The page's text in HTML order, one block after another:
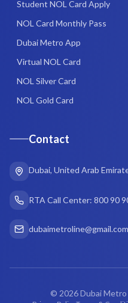
Student NOL Card Apply
NOL Card Monthly Pass
Dubai Metro App
Virtual NOL Card
NOL Silver Card
NOL Gold Card
Contact
Dubai, United Arab
RTA Call Center: 800 90
dubaimetroline@gmail.com
© 2026Dubai Metro